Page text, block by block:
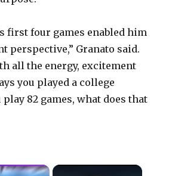
first four games enabled him
perspective,” Granato said.
all the energy, excitement
you played a college
play 82 games, what does that
×